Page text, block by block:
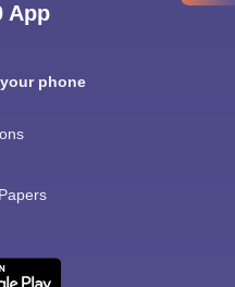
App
phone